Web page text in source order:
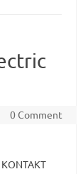
0 Comment